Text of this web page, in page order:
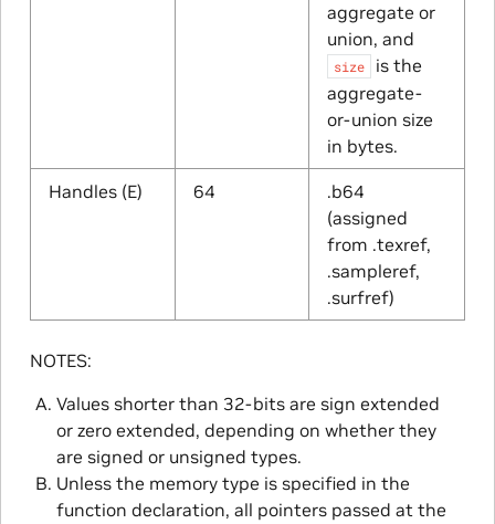
aggregate or
union, and
size
is the
aggregate-
or-union size
in bytes.
Handles (E) 64
.b64
(assigned
from .texref,
.sampleref,
.surfref)
NOTES:
Values shorter than 32-bits are sign extended
or zero extended, depending on whether they
are signed or unsigned types.
Unless the memory type is specified in the
function declaration, all pointers passed at the